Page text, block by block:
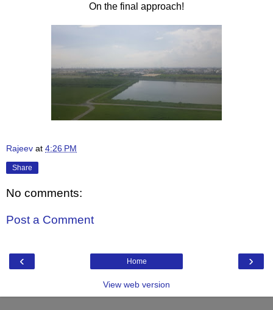
On the final approach!
Rajeev at 4:26 PM
Share
No comments:
Post a Comment
‹ ›
Home
View web version